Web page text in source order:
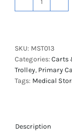
Medical
Storage
Trolley-
Standard
SKU: MST013
Categories:Carts
Trolley, Primary
Tags: Medical
Description